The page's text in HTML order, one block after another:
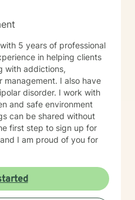
5 years of professional
in helping clients
with addictions,
management. I also have
disorder. I work with
and safe environment
can be shared without
first step to sign up for
I am proud of you for